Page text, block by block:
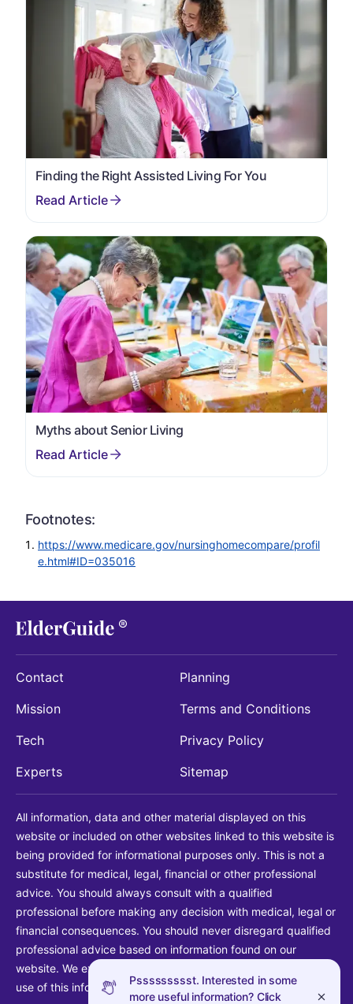
Pssssssssst. Interested in some
more useful information? Click
Finding the Right Assisted Living For You
Myths about Senior Living
Footnotes:
https://www.medicare.gov/nursinghomecompare/profil
e.html#ID=035016
Contact
Mission
Tech
Experts
Planning
Terms and Conditions
Privacy Policy
Sitemap
All information, data and other material displayed on this
website or included on other websites linked to this website is
being provided for informational purposes only. This is not a
substitute for medical, legal, financial or other professional
advice. You should always consult with a qualified
professional before making any decision with medical, legal or
financial consequences. You should never disregard qualified
professional advice based on information found on our
website. We explicitly disclaim liability in connection with your
use of this information.